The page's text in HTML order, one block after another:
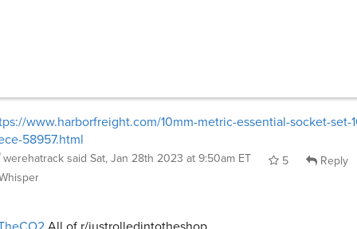
www.harborfreight.com/10mm-metric-essential-socket-set-
58957.html
werehatracksaid Sat, Jan 28th 2023 at 9:50am ET 5
Reply
Whisper